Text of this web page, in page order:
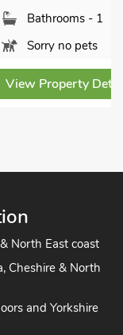
Bathrooms - 1
Sorry no pets
View Property
North East coast
Cheshire & North
and Yorkshire
Peak District,